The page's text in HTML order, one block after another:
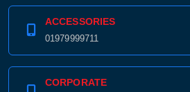
ACCESSORIES
01979999711
CORPORATE